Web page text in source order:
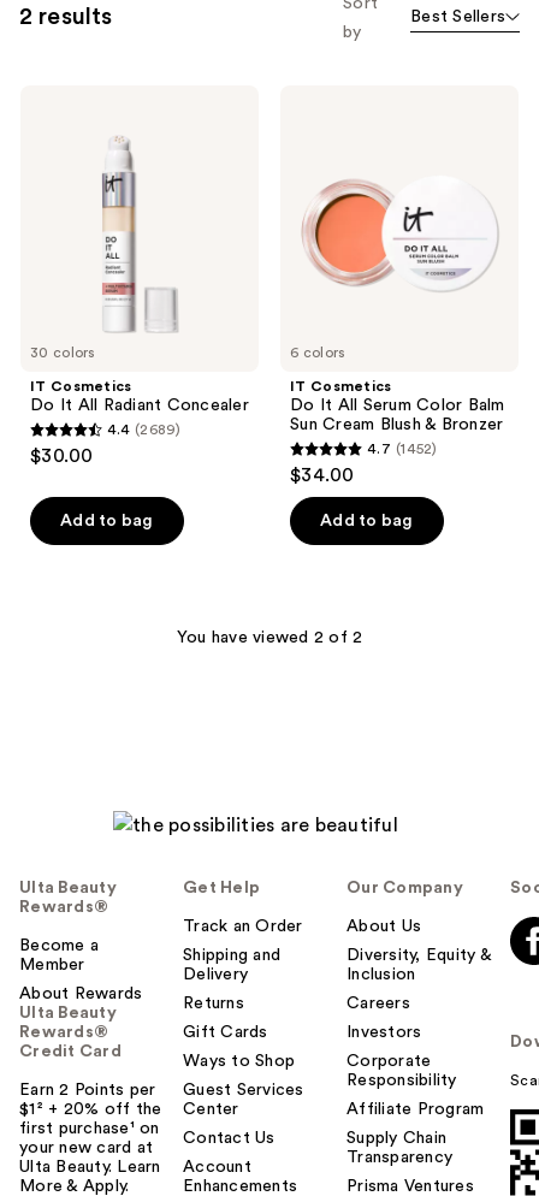
2 results
Sort
by
Best Sellers
30 colors
IT Cosmetics
Do It All Radiant Concealer
4.4
out
of
5
4.4 (2689)
$30.00
Add to bag
6 colors
IT Cosmetics
Do It All Serum Color Balm
Sun Cream Blush & Bronzer
4.7
out
of
5
1452
4.7 (1452)
$34.00
Add to bag
You have viewed 2 of 2
Ulta Beauty
Rewards®
Become a
Member
About Rewards
Ulta Beauty
Rewards®
Credit Card
Earn 2 Points per
$1² + 20% off the
first purchase¹ on
your new card at
Ulta Beauty. Learn
More & Apply.
Get Help
Track an Order
Shipping and
Delivery
Returns
Gift Cards
Ways to Shop
Guest Services
Center
Contact Us
Account
Enhancements
Our Company
About Us
Diversity, Equity &
Inclusion
Careers
Investors
Corporate
Responsibility
Affiliate Program
Supply Chain
Transparency
Prisma Ventures